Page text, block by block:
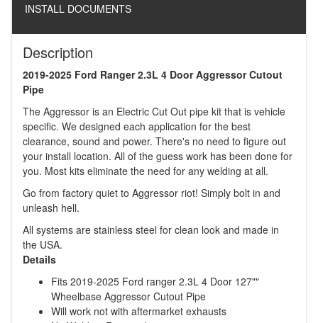
INSTALL DOCUMENTS
Description
2019-2025 Ford Ranger 2.3L 4 Door Aggressor Cutout
Pipe
The Aggressor is an Electric Cut Out pipe kit that is vehicle
specific. We designed each application for the best
clearance, sound and power. There's no need to figure out
your install location. All of the guess work has been done for
you. Most kits eliminate the need for any welding at all.
Go from factory quiet to Aggressor riot! Simply bolt in and
unleash hell.
All systems are stainless steel for clean look and made in
the USA.
Details
Fits 2019-2025 Ford ranger 2.3L 4 Door 127""
Wheelbase Aggressor Cutout Pipe
Will work not with aftermarket exhausts